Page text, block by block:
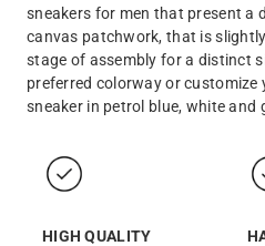
sneakers for men that present a
canvas patchwork, that is
stage of assembly for a distinct
preferred colorway or customize
sneaker in petrol blue, white and
HIGH QUALITY